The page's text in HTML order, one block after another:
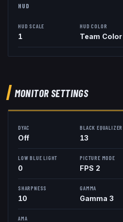
HUD
HUD SCALE
1
HUD COLOR
Team Color
MONITOR SETTINGS
DYAC
Off
BLACK EQUALIZER
13
LOW BLUE LIGHT
0
PICTURE MODE
FPS 2
SHARPNESS
10
GAMMA
Gamma 3
AMA